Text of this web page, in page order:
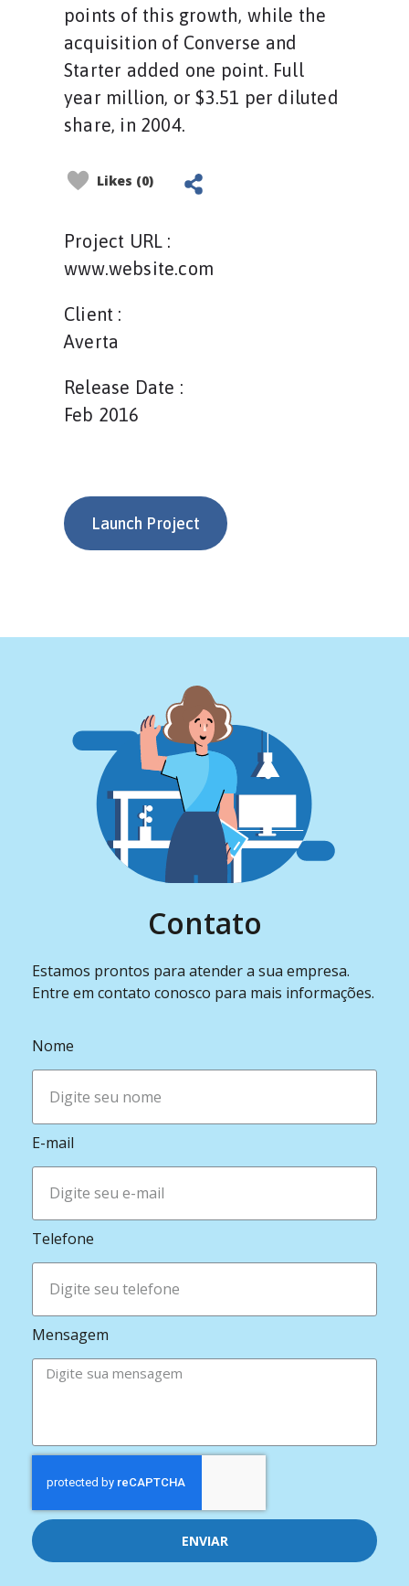
points of this growth, while the
acquisition of Converse and
Starter added one point. Full
year million, or $3.51 per diluted
share, in 2004.
Likes (0)
Project URL :
www.website.com
Client :
Averta
Release Date :
Feb 2016
Launch Project
Contato
Estamos prontos para atender a sua empresa.
Entre em contato conosco para mais informações.
Nome
E-mail
Telefone
Mensagem
ENVIAR